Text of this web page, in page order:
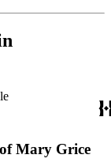
Mary Grice